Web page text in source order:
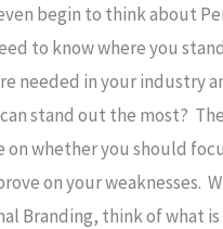
begin to think about
to know where you
needed in your industry
stand out the most?
on whether you should
on your weaknesses.
Branding, think of what